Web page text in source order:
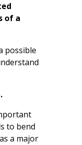
of a
possible
to bend
a major